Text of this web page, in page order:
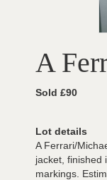
A
Sold £90
Lot details
A Ferrari/
jacket, finished
markings.